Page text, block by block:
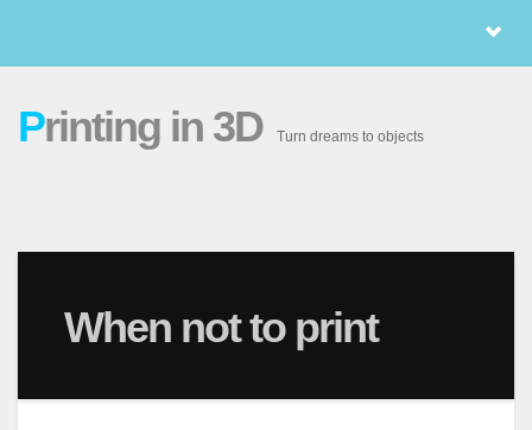
Printing in 3D Turn dreams to objects
When not to print